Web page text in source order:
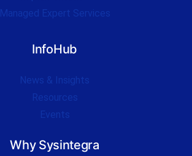
Managed Expert Services
InfoHub
News & Insights
Resources
Events
Why Sysintegra